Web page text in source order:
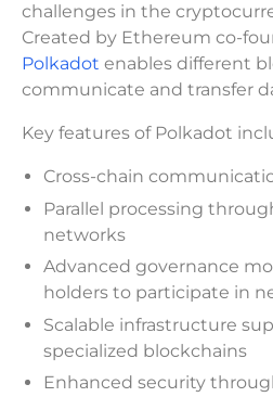
challenges in the
Created by Ethereum co-
Polkadot enables different
communicate and transfer
Key features of Polkadot
Cross-chain
Parallel processing
networks
Advanced governance
holders to participate in
Scalable infrastructure
specialized blockchains
Enhanced security